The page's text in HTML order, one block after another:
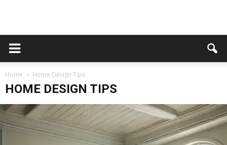
Home Home Design Tips
HOME DESIGN TIPS